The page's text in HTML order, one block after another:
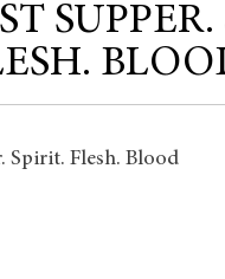
Kalinauskas
Silin
SUPPER.